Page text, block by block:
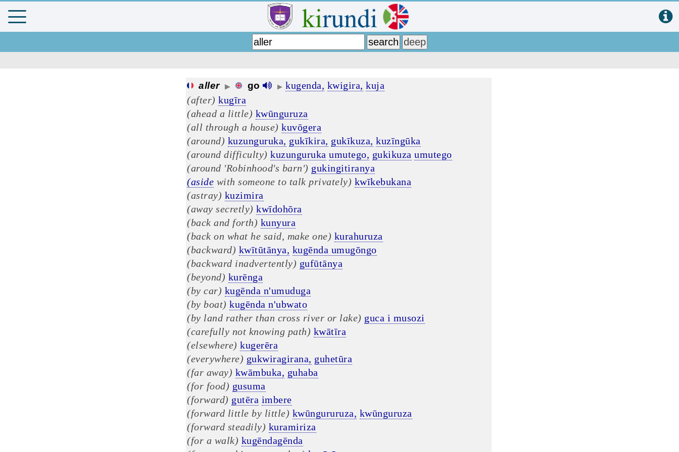
aller ▶ go ▶ kugenda, kwigira, kuja
(after) kugīra
(ahead a little) kwūnguruza
(all through a house) kuvōgera
(around) kuzunguruka, gukīkira, gukīkuza, kuzīngūka
(around difficulty) kuzunguruka umutego, gukikuza umutego
(around 'Robinhood's barn') gukingitiranya
(aside with someone to talk privately) kwīkebukana
(astray) kuzimira
(away secretly) kwīdohōra
(back and forth) kunyura
(back on what he said, make one) kurahuruza
(backward) kwītūtānya, kugēnda umugōngo
(backward inadvertently) gufūtānya
(beyond) kurēnga
(by car) kugēnda n'umuduga
(by boat) kugēnda n'ubwato
(by land rather than cross river or lake) guca i musozi
(carefully not knowing path) kwātīra
(elsewhere) kugerēra
(everywhere) gukwiragirana, guhetūra
(far away) kwāmbuka, guhaba
(for food) gusuma
(forward) gutēra imbere
(forward little by little) kwūngururuza, kwūnguruza
(forward steadily) kuramiriza
(for a walk) kugēndagēnda